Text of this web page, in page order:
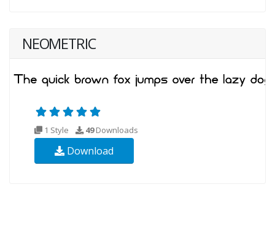
NEOMETRIC
1 Style 49Downloads
Download